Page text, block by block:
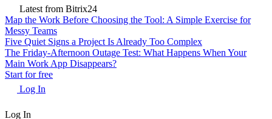
Latest from Bitrix24
Map the Work Before Choosing the Tool: A Simple Exercise for
Messy Teams
Five Quiet Signs a Project Is Already Too Complex
The Friday-Afternoon Outage Test: What Happens When Your
Main Work App Disappears?
Start for free
Log In
Log In